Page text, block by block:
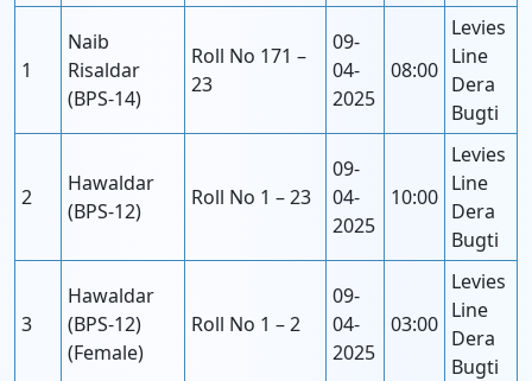
1
Naib
Risaldar
(BPS-14)
Roll No 171 –
23
09-
04-
2025
08:00
Levies
Line
Dera
Bugti
2
Hawaldar
(BPS-12)
Roll No 1 – 23
09-
04-
2025
10:00
Levies
Line
Dera
Bugti
3
Hawaldar
(BPS-12)
(Female)
Roll No 1 – 2
09-
04-
2025
03:00
Levies
Line
Dera
Bugti